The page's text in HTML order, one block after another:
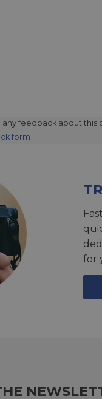
feedback about this
form
for